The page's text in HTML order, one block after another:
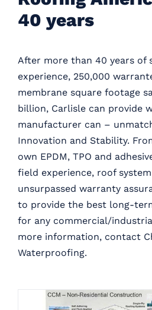
40 years
After more than 40 years of
experience, 250,000
membrane square footage
billion, Carlisle can provide
manufacturer can –
Innovation and Stability.
own EPDM, TPO and
field experience, roof
unsurpassed warranty
to provide the best long-
for any commercial/
more information, contact
Waterproofing.